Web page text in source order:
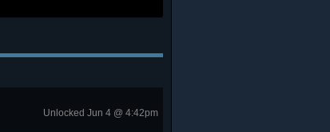
Unlocked Jun 4 @ 4:42pm